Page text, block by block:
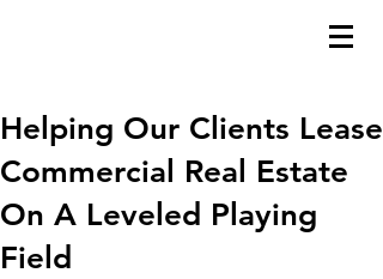
Helping Our Clients Lease
Commercial Real Estate
On A Leveled Playing
Field